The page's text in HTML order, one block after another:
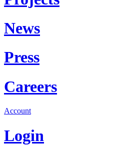
News
Press
Careers
Account
Login